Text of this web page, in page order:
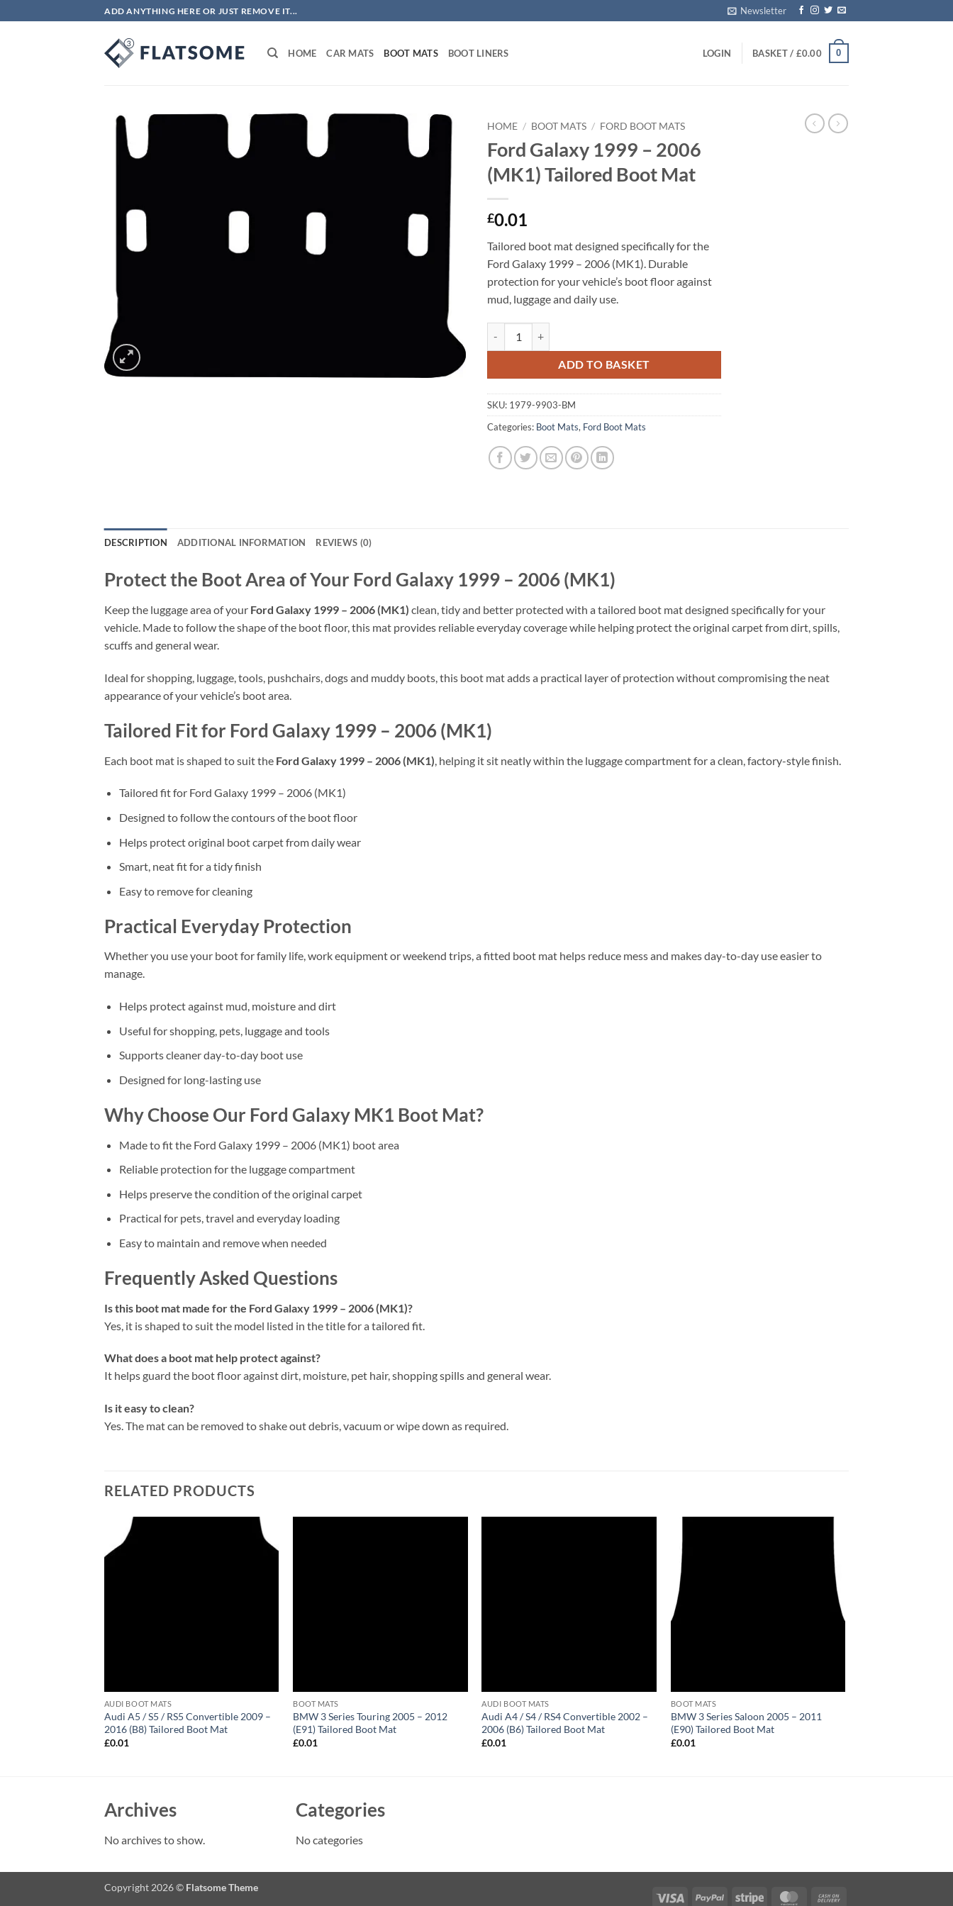
to
ADD ANYTHING HERE OR JUST REMOVE IT... Newsletter
HOME CAR MATS BOOT MATS BOOT LINERS LOGIN BASKET / £0.00 0
HOME / BOOT MATS / FORD BOOT MATS
Ford Galaxy 1999 – 2006
(MK1) Tailored Boot Mat
£0.01
Tailored boot mat designed specifically for the
Ford Galaxy 1999 – 2006 (MK1). Durable
protection for your vehicle’s boot floor against
mud, luggage and daily use.
ADD TO BASKET
SKU: 1979-9903-BM
Categories: Boot Mats, Ford Boot Mats
DESCRIPTION ADDITIONAL INFORMATION REVIEWS (0)
Protect the Boot Area of Your Ford Galaxy 1999 – 2006 (MK1)
Keep the luggage area of your Ford Galaxy 1999 – 2006 (MK1) clean, tidy and better protected with a tailored boot mat designed specifically for your
vehicle. Made to follow the shape of the boot floor, this mat provides reliable everyday coverage while helping protect the original carpet from dirt, spills,
scuffs and general wear.
Ideal for shopping, luggage, tools, pushchairs, dogs and muddy boots, this boot mat adds a practical layer of protection without compromising the neat
appearance of your vehicle’s boot area.
Tailored Fit for Ford Galaxy 1999 – 2006 (MK1)
Each boot mat is shaped to suit the Ford Galaxy 1999 – 2006 (MK1) , helping it sit neatly within the luggage compartment for a clean, factory-style finish.
Tailored fit for Ford Galaxy 1999 – 2006 (MK1)
Designed to follow the contours of the boot floor
Helps protect original boot carpet from daily wear
Smart, neat fit for a tidy finish
Easy to remove for cleaning
Practical Everyday Protection
Whether you use your boot for family life, work equipment or weekend trips, a fitted boot mat helps reduce mess and makes day-to-day use easier to
manage.
Helps protect against mud, moisture and dirt
Useful for shopping, pets, luggage and tools
Supports cleaner day-to-day boot use
Designed for long-lasting use
Why Choose Our Ford Galaxy MK1 Boot Mat?
Made to fit the Ford Galaxy 1999 – 2006 (MK1) boot area
Reliable protection for the luggage compartment
Helps preserve the condition of the original carpet
Practical for pets, travel and everyday loading
Easy to maintain and remove when needed
Frequently Asked Questions
Is this boot mat made for the Ford Galaxy 1999 – 2006 (MK1)?
Yes, it is shaped to suit the model listed in the title for a tailored fit.
What does a boot mat help protect against?
It helps guard the boot floor against dirt, moisture, pet hair, shopping spills and general wear.
Is it easy to clean?
Yes. The mat can be removed to shake out debris, vacuum or wipe down as required.
RELATED PRODUCTS
AUDI BOOT MATS
Audi A5 / S5 / RS5 Convertible 2009 –
2016 (B8) Tailored Boot Mat
£0.01
BOOT MATS
BMW 3 Series Touring 2005 – 2012
(E91) Tailored Boot Mat
£0.01
AUDI BOOT MATS
Audi A4 / S4 / RS4 Convertible 2002 –
2006 (B6) Tailored Boot Mat
£0.01
BOOT MATS
BMW 3 Series Saloon 2005 – 2011
(E90) Tailored Boot Mat
£0.01
Archives
No archives to show.
Categories
No categories
Visa PayPal Stripe MasterCard
Copyright 2026 © Flatsome Theme